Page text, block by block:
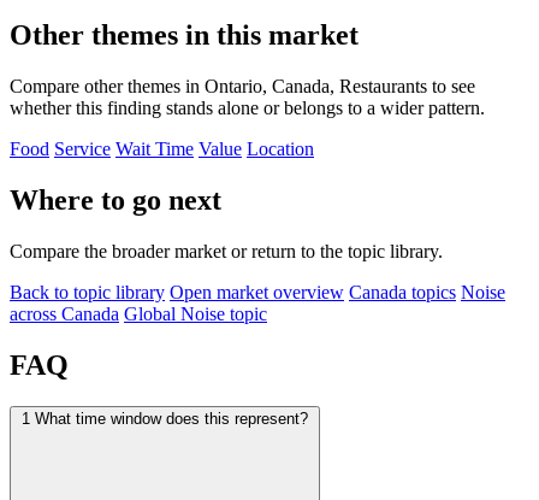
Other themes in this market
Compare other themes in Ontario, Canada, Restaurants to see
whether this finding stands alone or belongs to a wider pattern.
Food Service Wait Time Value Location
Where to go next
Compare the broader market or return to the topic library.
Back to topic library Open market overview Canada topics Noise
across Canada Global Noise topic
FAQ
1 What time window does this represent?